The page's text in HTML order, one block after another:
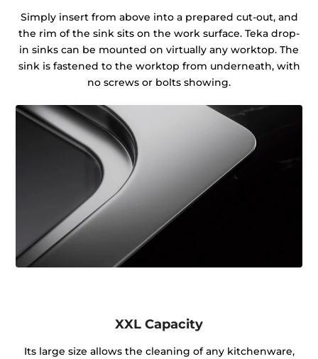
Simply insert from above into a prepared cut-out, and
the rim of the sink sits on the work surface. Teka drop-
in sinks can be mounted on virtually any worktop. The
sink is fastened to the worktop from underneath, with
no screws or bolts showing.
XXL Capacity
Its large size allows the cleaning of any kitchenware,